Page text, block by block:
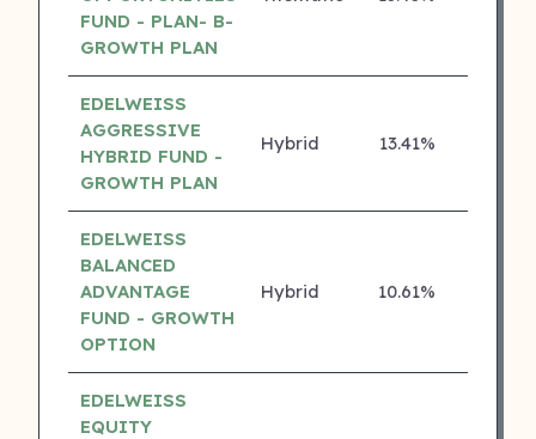
FUND - PLAN- B-
GROWTH PLAN
EDELWEISS
AGGRESSIVE
HYBRID FUND -
GROWTH PLAN
Hybrid 13.41%
EDELWEISS
BALANCED
ADVANTAGE
FUND - GROWTH
OPTION
Hybrid 10.61%
EDELWEISS
EQUITY